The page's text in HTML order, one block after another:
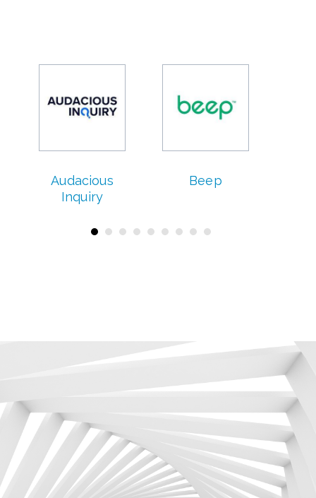
Audacious
Inquiry
Beep